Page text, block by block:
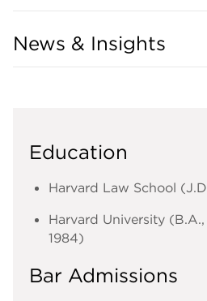
News & Insights
Education
Harvard Law School
Harvard University (B.A.,
1984)
Bar Admissions